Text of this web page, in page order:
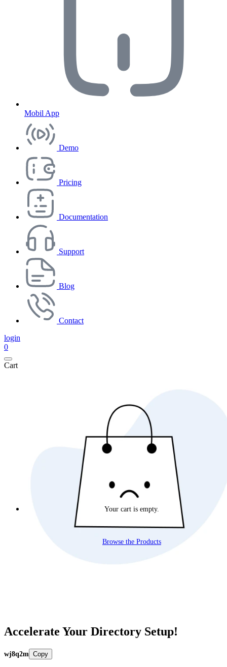
Mobil App
Demo
Pricing
Documentation
Support
Blog
Contact
login
0
Cart
Your cart is empty.
Browse the Products
Accelerate Your Directory Setup!
wj8q2m Copy